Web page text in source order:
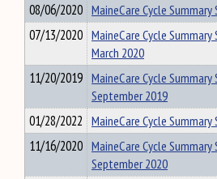
08/06/2020 MaineCare Cycle Summary
07/13/2020 MaineCare Cycle
March 2020
11/20/2019 MaineCare Cycle
September 2019
01/28/2022 MaineCare Cycle Summary
11/16/2020 MaineCare Cycle
September 2020